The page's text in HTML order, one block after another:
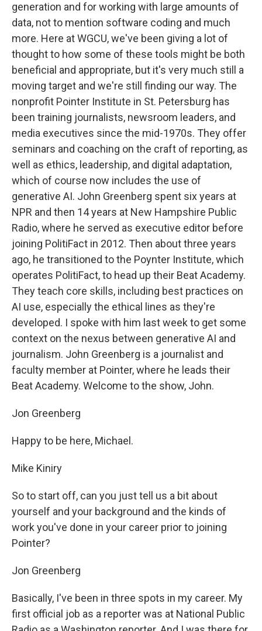
generation and for working with large amounts of
data, not to mention software coding and much
more. Here at WGCU, we've been giving a lot of
thought to how some of these tools might be both
beneficial and appropriate, but it's very much still a
moving target and we're still finding our way. The
nonprofit Pointer Institute in St. Petersburg has
been training journalists, newsroom leaders, and
media executives since the mid-1970s. They offer
seminars and coaching on the craft of reporting, as
well as ethics, leadership, and digital adaptation,
which of course now includes the use of
generative AI. John Greenberg spent six years at
NPR and then 14 years at New Hampshire Public
Radio, where he served as executive editor before
joining PolitiFact in 2012. Then about three years
ago, he transitioned to the Poynter Institute, which
operates PolitiFact, to head up their Beat Academy.
They teach core skills, including best practices on
AI use, especially the ethical lines as they're
developed. I spoke with him last week to get some
context on the nexus between generative AI and
journalism. John Greenberg is a journalist and
faculty member at Pointer, where he leads their
Beat Academy. Welcome to the show, John.
Jon Greenberg
Happy to be here, Michael.
Mike Kiniry
So to start off, can you just tell us a bit about
yourself and your background and the kinds of
work you've done in your career prior to joining
Pointer?
Jon Greenberg
Basically, I've been in three spots in my career. My
first official job as a reporter was at National Public